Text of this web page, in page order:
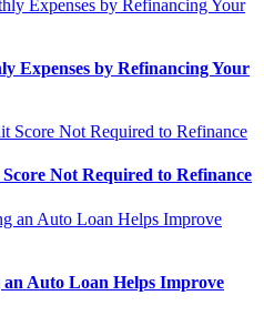
Expenses by Refinancing Your
Not Required to Refinance
an Auto Loan Helps Improve